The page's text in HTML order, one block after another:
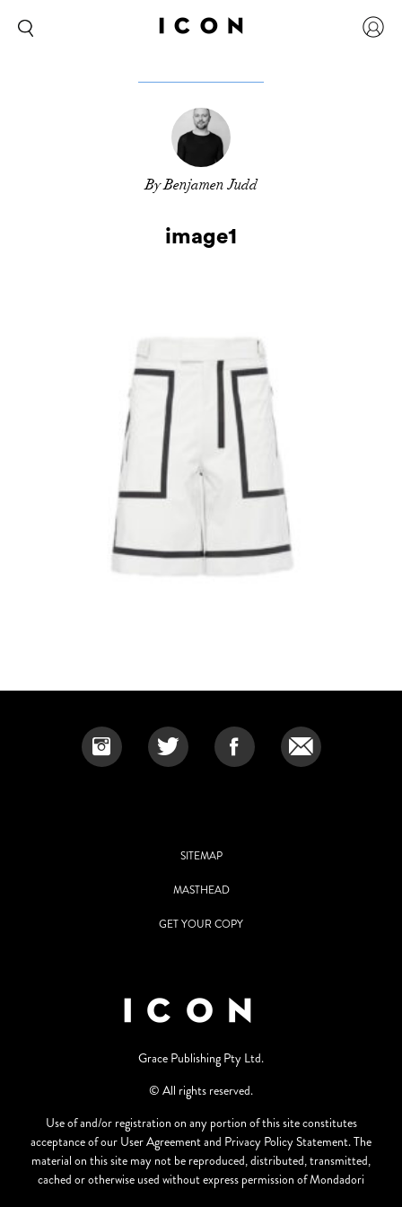
By Benjamen Judd
image1
SITEMAP
MASTHEAD
GET YOUR COPY
Grace Publishing Pty Ltd.
© All rights reserved.
Use of and/or registration on any portion of this site constitutes
acceptance of our User Agreement and Privacy Policy Statement. The
material on this site may not be reproduced, distributed, transmitted,
cached or otherwise used without express permission of Mondadori